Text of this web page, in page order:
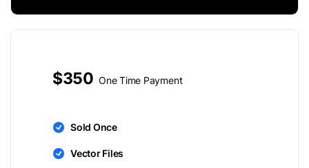
$350 One Time Payment
Sold Once
Vector Files